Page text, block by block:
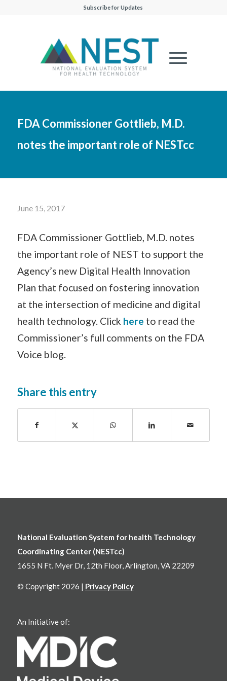
Subscribe for Updates
FDA Commissioner Gottlieb, M.D.
notes the important role of NESTcc
June 15, 2017
FDA Commissioner Gottlieb, M.D. notes
the important role of NEST to support the
Agency’s new Digital Health Innovation
Plan that focused on fostering innovation
at the intersection of medicine and digital
health technology. Click here to read the
Commissioner’s full comments on the FDA
Voice blog.
Share this entry
National Evaluation System for health Technology
Coordinating Center (NESTcc)
1655 N Ft. Myer Dr, 12th Floor, Arlington, VA 22209
© Copyright 2026 | Privacy Policy
An Initiative of: